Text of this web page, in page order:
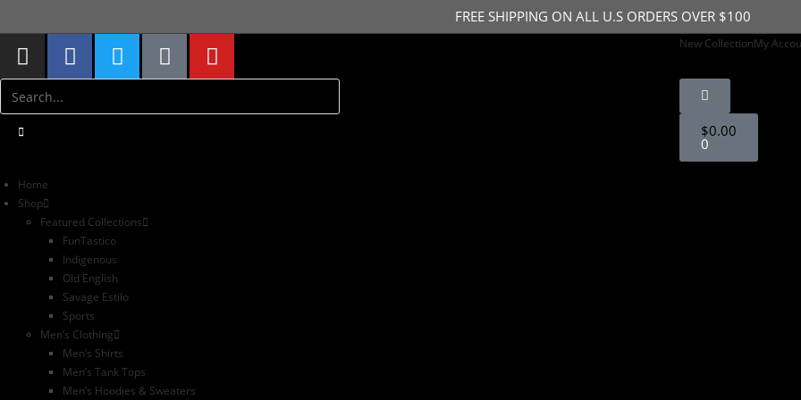
FREE SHIPPING ON ALL U.S ORDERS OVER $100
New CollectionMy
$0.00
0
Home
Shop
Featured Collections
FunTastico
Indigenous
Old English
Savage Estilo
Sports
Men’s Clothing
Men’s Shirts
Men’s Tank Tops
Men’s Hoodies & Sweaters